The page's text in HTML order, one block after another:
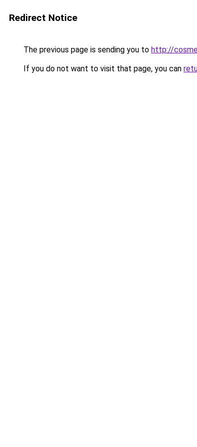
Redirect Notice
The previous page is sending you to http://
If you do not want to visit that page, you can